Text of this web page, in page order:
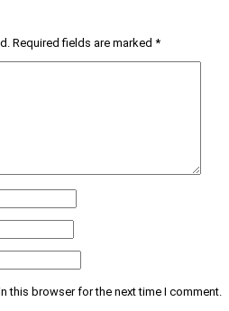
Required fields are marked *
this browser for the next time I comment.